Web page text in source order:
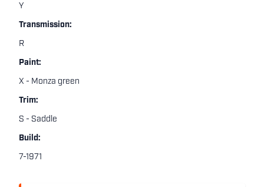
Y
Transmission:
R
Paint:
X - Monza green
Trim:
S - Saddle
Build:
7-1971